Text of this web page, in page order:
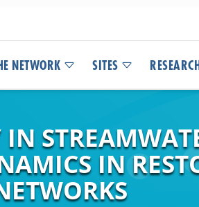
NETWORK SITES RESEARCH
IN